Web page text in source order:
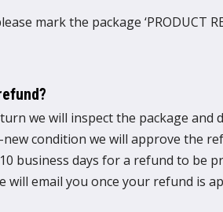
mark the package ‘PRODUCT
we will inspect the package and
condition we will approve the
business days for a refund to be
will email you once your refund is